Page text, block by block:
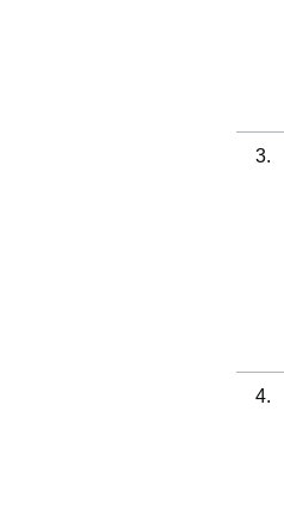
3.
4.